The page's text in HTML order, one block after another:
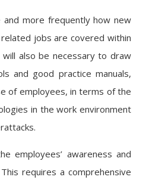
more frequently how new
jobs are covered within
also be necessary to draw
and good practice manuals,
of employees, in terms of the
in the work environment
employees’ awareness and
requires a comprehensive